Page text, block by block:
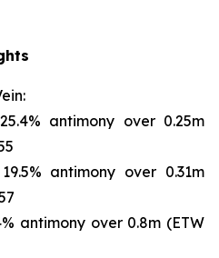
antimony over 0.25m
antimony over 0.31m
antimony over 0.8m (ETW